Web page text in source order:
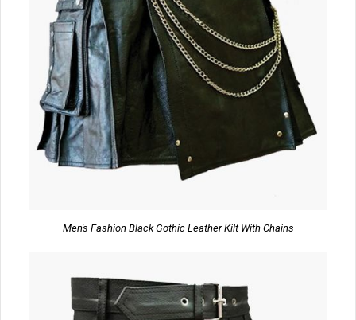
Men's Fashion Black Gothic Leather Kilt With Chains